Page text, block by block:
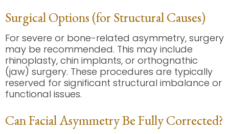
Surgical Options (for Structural Causes)
For severe or bone-related asymmetry, surgery
may be recommended. This may include
rhinoplasty, chin implants, or orthognathic
(jaw) surgery. These procedures are typically
reserved for significant structural imbalance or
functional issues.
Can Facial Asymmetry Be Fully Corrected?